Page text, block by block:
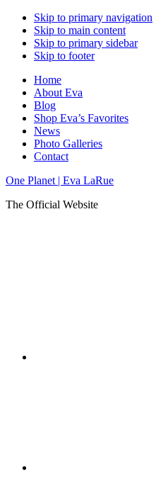
Skip to primary navigation
Skip to main content
Skip to primary sidebar
Skip to footer
Home
About Eva
Blog
Shop Eva’s Favorites
News
Photo Galleries
Contact
One Planet | Eva LaRue
The Official Website